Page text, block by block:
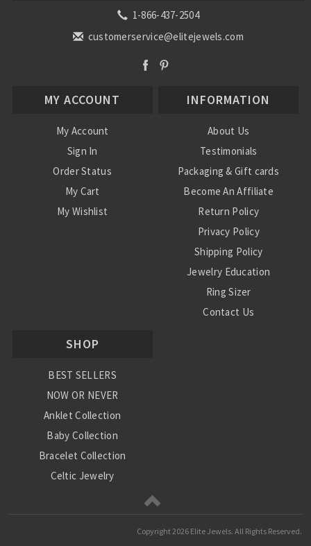
1-866-437-2504
customerservice@elitejewels.com
MY ACCOUNT
My Account
Sign In
Order Status
My Cart
My Wishlist
INFORMATION
About Us
Testimonials
Packaging & Gift cards
Become An Affiliate
Return Policy
Privacy Policy
Shipping Policy
Jewelry Education
Ring Sizer
Contact Us
SHOP
BEST SELLERS
NOW OR NEVER
Anklet Collection
Baby Collection
Bracelet Collection
Celtic Jewelry
Copyright2026 Elite Jewels. All Rights Reserved.